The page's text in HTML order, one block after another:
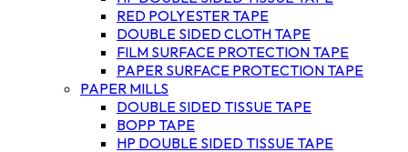
RED POLYESTER TAPE
DOUBLE SIDED CLOTH TAPE
FILM SURFACE PROTECTION TAPE
PAPER SURFACE PROTECTION TAPE
PAPER MILLS
DOUBLE SIDED TISSUE TAPE
BOPP TAPE
HP DOUBLE SIDED TISSUE TAPE